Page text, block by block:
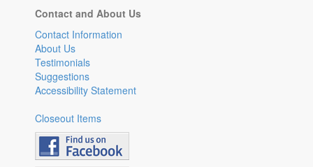
Contact and About Us
Contact Information
About Us
Testimonials
Suggestions
Accessibility Statement
Closeout Items